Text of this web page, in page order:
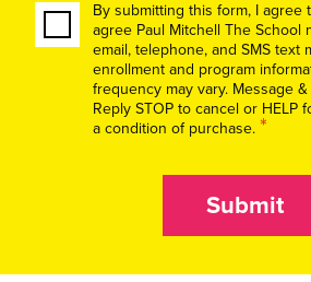
By submitting this form, I agree
agree Paul Mitchell The School
email, telephone, and SMS text
enrollment and program
frequency may vary. Message
Reply STOP to cancel or HELP
a condition of purchase. *
Submit